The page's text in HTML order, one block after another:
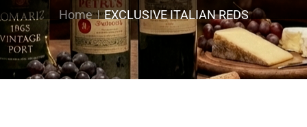
Home EXCLUSIVE ITALIAN REDS